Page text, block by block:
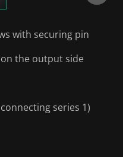
with securing pin
the output side
series 1)